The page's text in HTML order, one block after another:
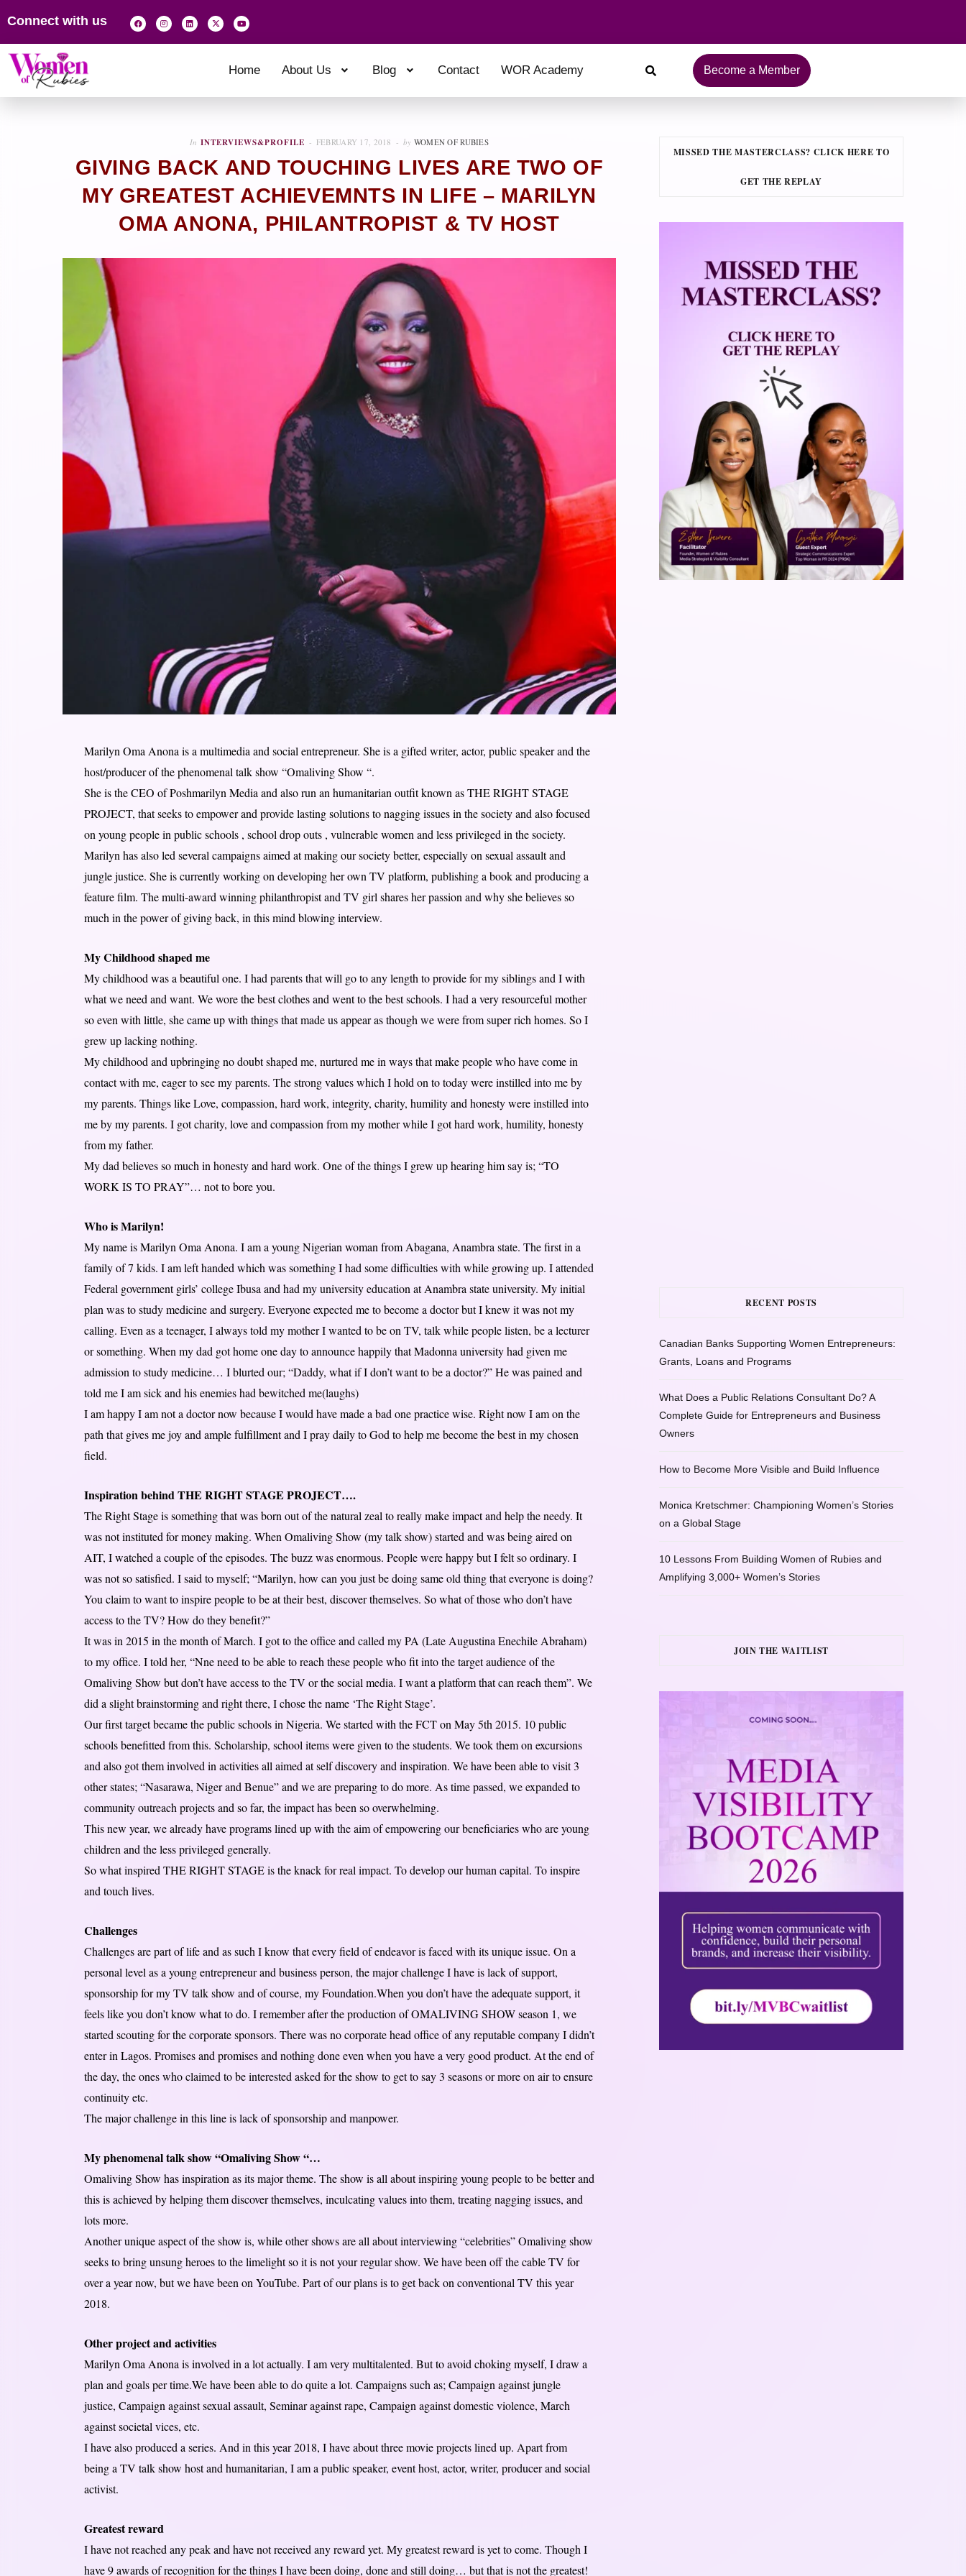
Connect with us
Home About Us Blog Contact WOR Academy Become a Member
In INTERVIEWS&PROFILE FEBRUARY 17, 2018 by WOMEN OF RUBIES
GIVING BACK AND TOUCHING LIVES ARE TWO OF
MY GREATEST ACHIEVEMNTS IN LIFE – MARILYN
OMA ANONA, PHILANTROPIST & TV HOST
Marilyn Oma Anona is a multimedia and social entrepreneur. She is a gifted writer, actor, public speaker and the
host/producer of the phenomenal talk show “Omaliving Show “.
She is the CEO of Poshmarilyn Media and also run an humanitarian outfit known as THE RIGHT STAGE
PROJECT, that seeks to empower and provide lasting solutions to nagging issues in the society and also focused
on young people in public schools , school drop outs , vulnerable women and less privileged in the society.
Marilyn has also led several campaigns aimed at making our society better, especially on sexual assault and
jungle justice. She is currently working on developing her own TV platform, publishing a book and producing a
feature film. The multi-award winning philanthropist and TV girl shares her passion and why she believes so
much in the power of giving back, in this mind blowing interview.
My Childhood shaped me
My childhood was a beautiful one. I had parents that will go to any length to provide for my siblings and I with
what we need and want. We wore the best clothes and went to the best schools. I had a very resourceful mother
so even with little, she came up with things that made us appear as though we were from super rich homes. So I
grew up lacking nothing.
My childhood and upbringing no doubt shaped me, nurtured me in ways that make people who have come in
contact with me, eager to see my parents. The strong values which I hold on to today were instilled into me by
my parents. Things like Love, compassion, hard work, integrity, charity, humility and honesty were instilled into
me by my parents. I got charity, love and compassion from my mother while I got hard work, humility, honesty
from my father.
My dad believes so much in honesty and hard work. One of the things I grew up hearing him say is; “TO
WORK IS TO PRAY”… not to bore you.
Who is Marilyn!
My name is Marilyn Oma Anona. I am a young Nigerian woman from Abagana, Anambra state. The first in a
family of 7 kids. I am left handed which was something I had some difficulties with while growing up. I attended
Federal government girls’ college Ibusa and had my university education at Anambra state university. My initial
plan was to study medicine and surgery. Everyone expected me to become a doctor but I knew it was not my
calling. Even as a teenager, I always told my mother I wanted to be on TV, talk while people listen, be a lecturer
or something. When my dad got home one day to announce happily that Madonna university had given me
admission to study medicine… I blurted our; “Daddy, what if I don’t want to be a doctor?” He was pained and
told me I am sick and his enemies had bewitched me(laughs)
I am happy I am not a doctor now because I would have made a bad one practice wise. Right now I am on the
path that gives me joy and ample fulfillment and I pray daily to God to help me become the best in my chosen
field.
Inspiration behind THE RIGHT STAGE PROJECT….
The Right Stage is something that was born out of the natural zeal to really make impact and help the needy. It
was not instituted for money making. When Omaliving Show (my talk show) started and was being aired on
AIT, I watched a couple of the episodes. The buzz was enormous. People were happy but I felt so ordinary. I
was not so satisfied. I said to myself; “Marilyn, how can you just be doing same old thing that everyone is doing?
You claim to want to inspire people to be at their best, discover themselves. So what of those who don’t have
access to the TV? How do they benefit?”
It was in 2015 in the month of March. I got to the office and called my PA (Late Augustina Enechile Abraham)
to my office. I told her, “Nne need to be able to reach these people who fit into the target audience of the
Omaliving Show but don’t have access to the TV or the social media. I want a platform that can reach them”. We
did a slight brainstorming and right there, I chose the name ‘The Right Stage’.
Our first target became the public schools in Nigeria. We started with the FCT on May 5th 2015. 10 public
schools benefitted from this. Scholarship, school items were given to the students. We took them on excursions
and also got them involved in activities all aimed at self discovery and inspiration. We have been able to visit 3
other states; “Nasarawa, Niger and Benue” and we are preparing to do more. As time passed, we expanded to
community outreach projects and so far, the impact has been so overwhelming.
This new year, we already have programs lined up with the aim of empowering our beneficiaries who are young
children and the less privileged generally.
So what inspired THE RIGHT STAGE is the knack for real impact. To develop our human capital. To inspire
and touch lives.
Challenges
Challenges are part of life and as such I know that every field of endeavor is faced with its unique issue. On a
personal level as a young entrepreneur and business person, the major challenge I have is lack of support,
sponsorship for my TV talk show and of course, my Foundation.When you don’t have the adequate support, it
feels like you don’t know what to do. I remember after the production of OMALIVING SHOW season 1, we
started scouting for the corporate sponsors. There was no corporate head office of any reputable company I didn’t
enter in Lagos. Promises and promises and nothing done even when you have a very good product. At the end of
the day, the ones who claimed to be interested asked for the show to get to say 3 seasons or more on air to ensure
continuity etc.
The major challenge in this line is lack of sponsorship and manpower.
My phenomenal talk show “Omaliving Show “…
Omaliving Show has inspiration as its major theme. The show is all about inspiring young people to be better and
this is achieved by helping them discover themselves, inculcating values into them, treating nagging issues, and
lots more.
Another unique aspect of the show is, while other shows are all about interviewing “celebrities” Omaliving show
seeks to bring unsung heroes to the limelight so it is not your regular show. We have been off the cable TV for
over a year now, but we have been on YouTube. Part of our plans is to get back on conventional TV this year
2018.
Other project and activities
Marilyn Oma Anona is involved in a lot actually. I am very multitalented. But to avoid choking myself, I draw a
plan and goals per time.We have been able to do quite a lot. Campaigns such as; Campaign against jungle
justice, Campaign against sexual assault, Seminar against rape, Campaign against domestic violence, March
against societal vices, etc.
I have also produced a series. And in this year 2018, I have about three movie projects lined up. Apart from
being a TV talk show host and humanitarian, I am a public speaker, event host, actor, writer, producer and social
activist.
Greatest reward
I have not reached any peak and have not received any reward yet. My greatest reward is yet to come. Though I
have 9 awards of recognition for the things I have been doing, done and still doing… but that is not the greatest!
MISSED THE MASTERCLASS? CLICK HERE TO
GET THE REPLAY
RECENT POSTS
Canadian Banks Supporting Women Entrepreneurs:
Grants, Loans and Programs
What Does a Public Relations Consultant Do? A
Complete Guide for Entrepreneurs and Business
Owners
How to Become More Visible and Build Influence
Monica Kretschmer: Championing Women’s Stories
on a Global Stage
10 Lessons From Building Women of Rubies and
Amplifying 3,000+ Women’s Stories
JOIN THE WAITLIST